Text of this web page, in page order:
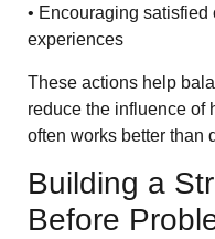
• Encouraging satisfied
experiences
These actions help
reduce the influence of
often works better than
Building a
Before